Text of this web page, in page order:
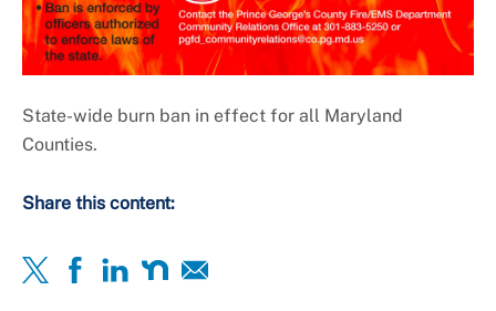
State-wide burn ban in effect for all Maryland
Counties.
Share this content: